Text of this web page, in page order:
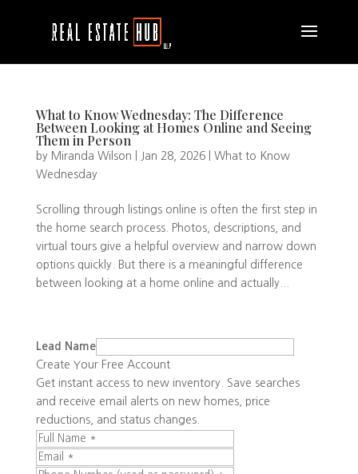
What to Know Wednesday: The Difference
Between Looking at Homes Online and Seeing
Them in Person
by Miranda Wilson Jan 28, 2026| What to Know
Wednesday
Scrolling through listings online is often the first step in
the home search process. Photos, descriptions, and
virtual tours give a helpful overview and narrow down
options quickly. But there is a meaningful difference
between looking at a home online and actually...
Lead Name
Create Your Free Account
Get instant access to new inventory. Save searches
and receive email alerts on new homes, price
reductions, and status changes.